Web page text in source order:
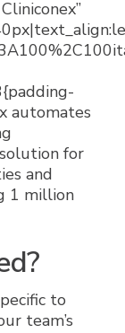
automates
for
and
1 million
to
team’s